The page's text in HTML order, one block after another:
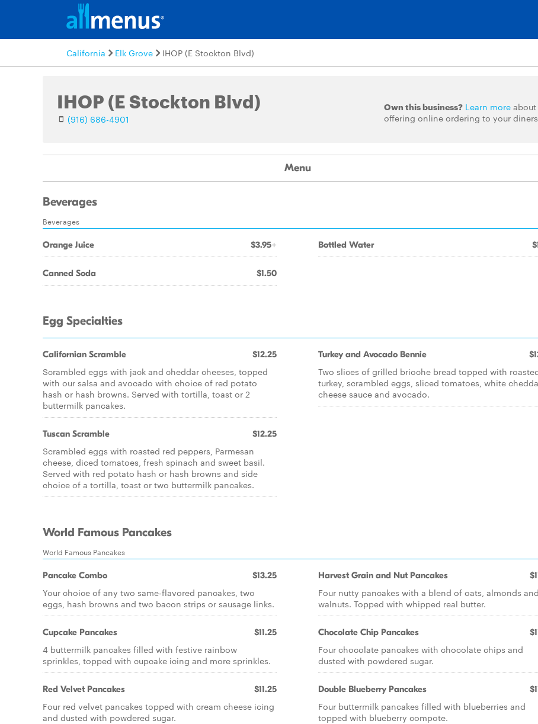
California Elk Grove IHOP (E Stockton Blvd)
IHOP (E Stockton Blvd)
(916) 686-4901
Own this business? Learn moreabout
offering online ordering to your
Menu
Beverages
Beverages
Orange Juice $3.95+
Canned Soda $1.50
Bottled Water
Egg Specialties
Californian Scramble $12.25
Scrambled eggs with jack and cheddar cheeses, topped
with our salsa and avocado with choice of red potato
hash or hash browns. Served with tortilla, toast or 2
buttermilk pancakes.
Tuscan Scramble $12.25
Scrambled eggs with roasted red peppers, Parmesan
cheese, diced tomatoes, fresh spinach and sweet basil.
Served with red potato hash or hash browns and side
choice of a tortilla, toast or two buttermilk pancakes.
Turkey and Avocado Bennie
Two slices of grilled brioche bread topped with
turkey, scrambled eggs, sliced tomatoes, white
cheese sauce and avocado.
World Famous Pancakes
World Famous Pancakes
Pancake Combo $13.25
Your choice of any two same-flavored pancakes, two
eggs, hash browns and two bacon strips or sausage links.
Cupcake Pancakes $11.25
4 buttermilk pancakes filled with festive rainbow
sprinkles, topped with cupcake icing and more sprinkles.
Red Velvet Pancakes $11.25
Four red velvet pancakes topped with cream cheese icing
and dusted with powdered sugar.
Harvest Grain and Nut Pancakes
Four nutty pancakes with a blend of oats, almonds and
walnuts. Topped with whipped real butter.
Chocolate Chip Pancakes
Four chocolate pancakes with chocolate chips and
dusted with powdered sugar.
Double Blueberry Pancakes
Four buttermilk pancakes filled with blueberries and
topped with blueberry compote.